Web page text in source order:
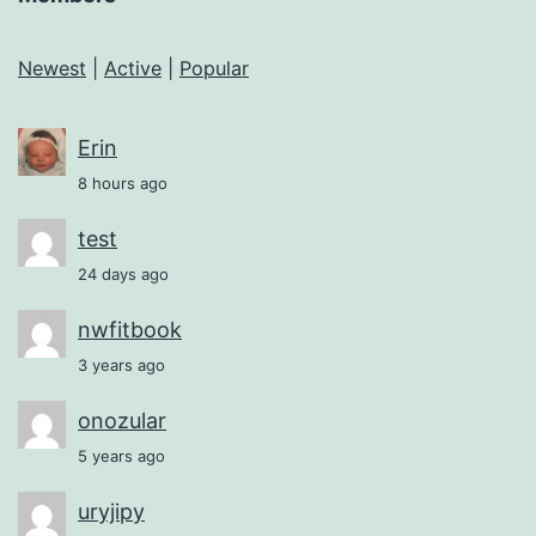
Newest Active Popular
Erin
8 hours ago
test
24 days ago
nwfitbook
3 years ago
onozular
5 years ago
uryjipy